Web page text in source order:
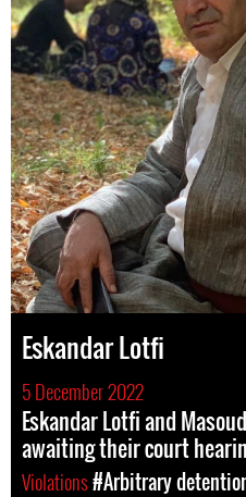
Eskandar Lotfi
5 December 2022
Eskandar Lotfi and
awaiting their court
Violations#Arbitrary